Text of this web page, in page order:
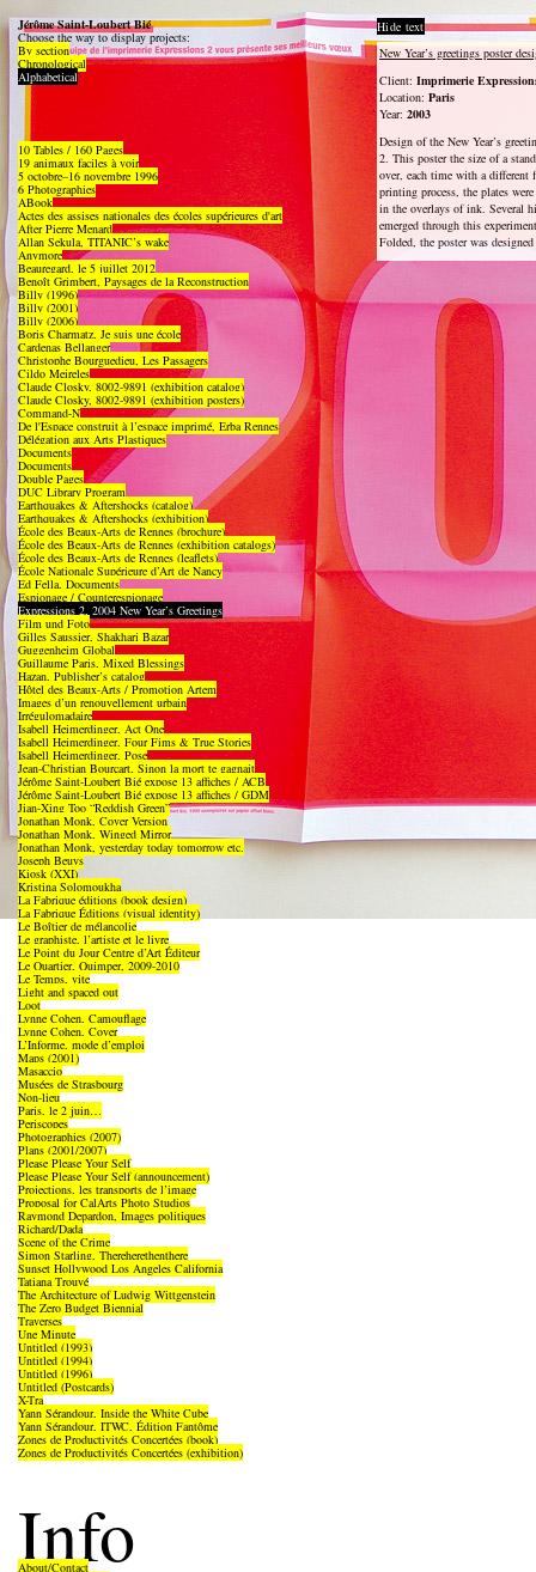
Jérôme Saint-Loubert Bié
Choose the way to display projects:
By section
Chronological
Alphabetical
10 Tables / 160 Pages
19 animaux faciles à voir
5 octobre–16 novembre 1996
6 Photographies
ABook
Actes des assises nationales des écoles supérieures d'art
After Pierre Menard
Allan Sekula, TITANIC’s wake
Anymore
Beauregard, le 5 juillet 2012
Benoît Grimbert, Paysages de la Reconstruction
Billy (1996)
Billy (2001)
Billy (2006)
Boris Charmatz, Je suis une école
Cardenas Bellanger
Christophe Bourguedieu, Les Passagers
Cildo Meireles
Claude Closky, 8002-9891 (exhibition catalog)
Claude Closky, 8002-9891 (exhibition posters)
Command-N
De l'Espace construit à l’espace imprimé, Erba Rennes
Délégation aux Arts Plastiques
Documents
Documents
Double Pages
DUC Library Program
Earthquakes & Aftershocks (catalog)
Earthquakes & Aftershocks (exhibition)
École des Beaux-Arts de Rennes (brochure)
École des Beaux-Arts de Rennes (exhibition catalogs)
École des Beaux-Arts de Rennes (leaflets)
École Nationale Supérieure d’Art de Nancy
Ed Fella, Documents
Espionage / Counterespionage
Expressions 2, 2004 New Year’s Greetings
Film und Foto
Gilles Saussier, Shakhari Bazar
Guggenheim Global
Guillaume Paris, Mixed Blessings
Hazan, Publisher’s catalog
Hôtel des Beaux-Arts / Promotion Artem
Images d’un renouvellement urbain
Irrégulomadaire
Isabell Heimerdinger, Act One
Isabell Heimerdinger, Four Fims & True Stories
Isabell Heimerdinger, Pose
Jean-Christian Bourcart, Sinon la mort te gagnait
Jérôme Saint-Loubert Bié expose 13 affiches / ACB
Jérôme Saint-Loubert Bié expose 13 affiches / GDM
Jian-Xing Too “Reddish Green”
Jonathan Monk, Cover Version
Jonathan Monk, Winged Mirror
Jonathan Monk, yesterday today tomorrow etc.
Joseph Beuys
Kiosk (XXI)
Kristina Solomoukha
La Fabrique éditions (book design)
La Fabrique Éditions (visual identity)
Le Boîtier de mélancolie
Le graphiste, l’artiste et le livre
Le Point du Jour Centre d’Art Éditeur
Le Quartier, Quimper, 2009-2010
Le Temps, vite
Light and spaced out
Loot
Lynne Cohen, Camouflage
Lynne Cohen, Cover
L’Informe, mode d’emploi
Maps (2001)
Masaccio
Musées de Strasbourg
Non-lieu
Paris, le 2 juin…
Periscopes
Photographies (2007)
Plans (2001/2007)
Please Please Your Self
Please Please Your Self (announcement)
Projections, les transports de l’image
Proposal for CalArts Photo Studios
Raymond Depardon, Images politiques
Richard/Dada
Scene of the Crime
Simon Starling, Thereherethenthere
Sunset Hollywood Los Angeles California
Tatiana Trouvé
The Architecture of Ludwig Wittgenstein
The Zero Budget Biennial
Traverses
Une Minute
Untitled (1993)
Untitled (1994)
Untitled (1996)
Untitled (Postcards)
X-Tra
Yann Sérandour, Inside the White Cube
Yann Sérandour, ITWC, Édition Fantôme
Zones de Productivités Concertées (book)
Zones de Productivités Concertées (exhibition)
Info
About/Contact
Hide text
New Year’s greetings poster
Client: Imprimerie
Location: Paris
Year: 2003
Design of the New Year’s
2. This poster the size of a
over, each time with a
printing process, the plates
in the overlays of ink. Several
emerged through this
Folded, the poster was